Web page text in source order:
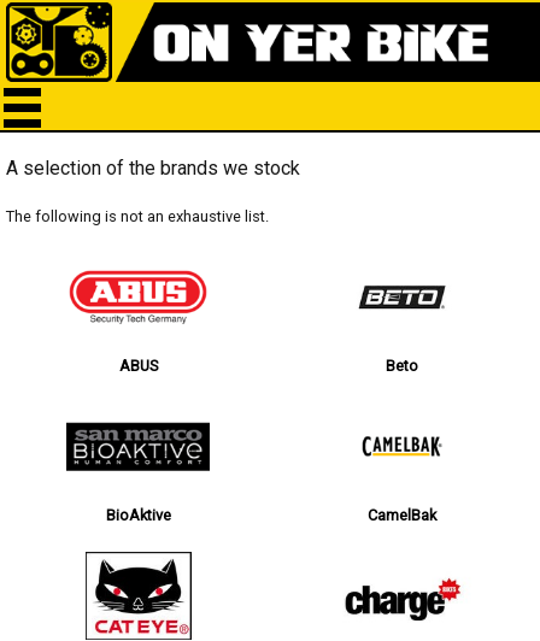
A selection of the brands we stock
The following is not an exhaustive list.
ABUS Beto
BioAktive CamelBak